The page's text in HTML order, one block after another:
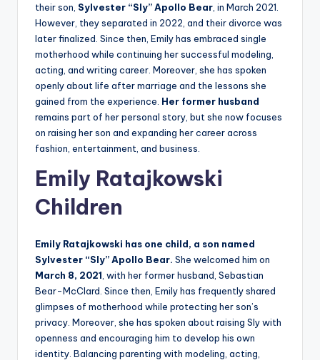
their son, Sylvester “Sly” Apollo Bear , in March 2021.
However, they separated in 2022, and their divorce was
later finalized. Since then, Emily has embraced single
motherhood while continuing her successful modeling,
acting, and writing career. Moreover, she has spoken
openly about life after marriage and the lessons she
gained from the experience. Her former husband
remains part of her personal story, but she now focuses
on raising her son and expanding her career across
fashion, entertainment, and business.
Emily Ratajkowski
Children
Emily Ratajkowski has one child, a son named
Sylvester “Sly” Apollo Bear. She welcomed him on
March 8, 2021 , with her former husband, Sebastian
Bear-McClard. Since then, Emily has frequently shared
glimpses of motherhood while protecting her son’s
privacy. Moreover, she has spoken about raising Sly with
openness and encouraging him to develop his own
identity. Balancing parenting with modeling, acting,